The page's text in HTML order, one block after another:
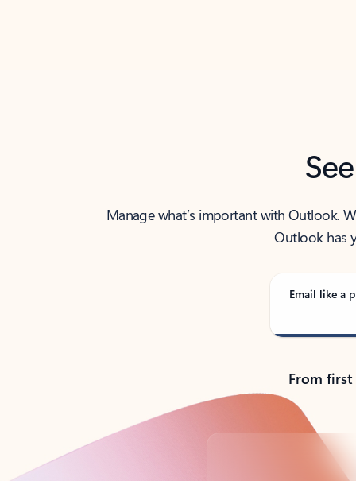
Manage what’s important with Outlook.
Outlook has
Email like a
From